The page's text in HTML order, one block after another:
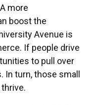
more
boost the
Avenue is
If people drive
to pull over
turn, those small